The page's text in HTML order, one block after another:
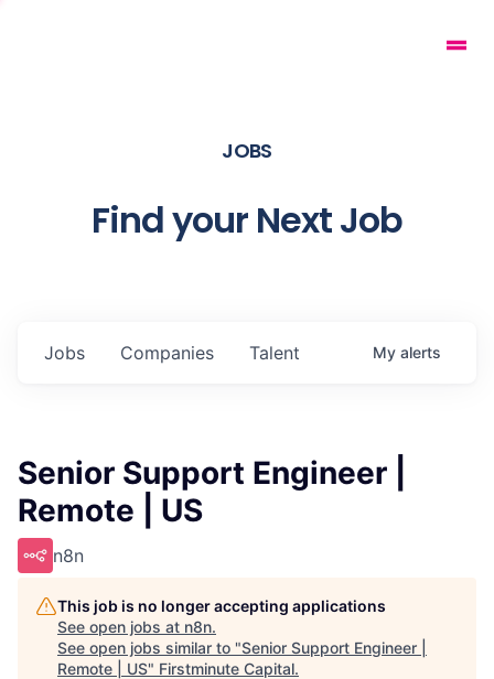
JOBS
Find your Next Job
Jobs Companies Talent My alerts
Senior Support Engineer |
Remote | US
n8n
This job is no longer accepting applications
See open jobs at n8n.
See open jobs similar to "Senior Support Engineer |
Remote | US" Firstminute Capital.